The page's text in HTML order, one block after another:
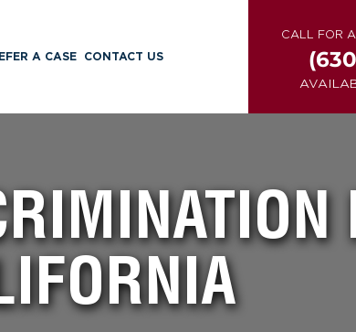
A CASE CONTACT US
CALL FOR